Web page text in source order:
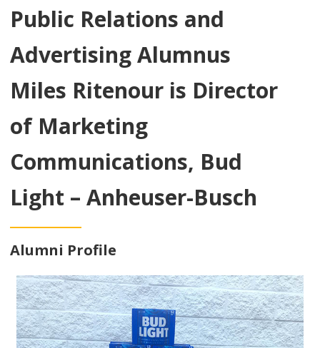
Public Relations and
Advertising Alumnus
Miles Ritenour is Director
of Marketing
Communications, Bud
Light – Anheuser-Busch
Alumni Profile